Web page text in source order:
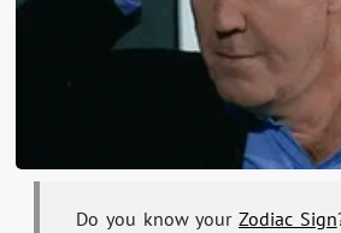
Do you know your Zodiac Sign